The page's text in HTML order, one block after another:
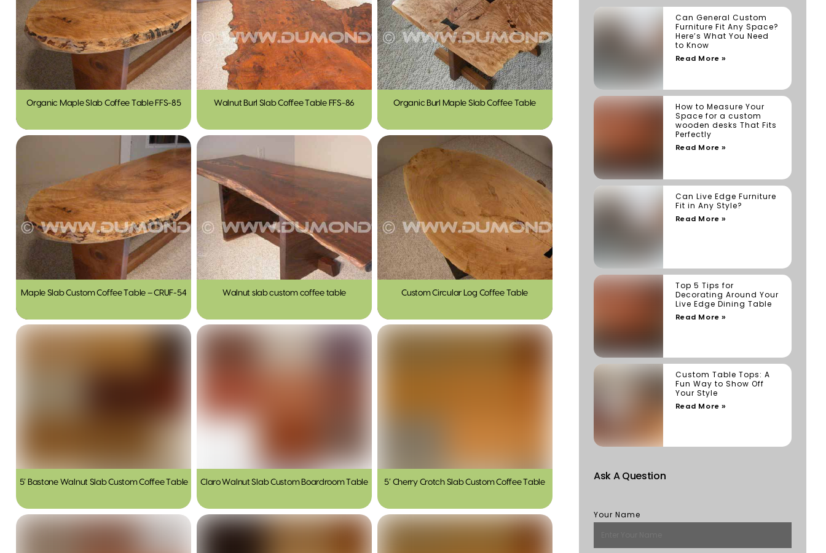
Organic Maple Slab Coffee Table FFS-85 Walnut Burl Slab Coffee Table FFS-86 Organic Burl Maple Slab Coffee Table
Maple Slab Custom Coffee Table – CRUF-54 Walnut slab custom coffee table Custom Circular Log Coffee Table
5′ Bastone Walnut Slab Custom Coffee Table Claro Walnut Slab Custom Boardroom Table 5′ Cherry Crotch Slab Custom Coffee Table
Can General Custom
Furniture Fit Any Space?
Here’s What You Need
to Know
Read More »
How to Measure Your
Space for a custom
wooden desks That Fits
Perfectly
Read More »
Can Live Edge Furniture
Fit in Any Style?
Read More »
Top 5 Tips for
Decorating Around Your
Live Edge Dining Table
Read More »
Custom Table Tops: A
Fun Way to Show Off
Your Style
Read More »
Ask A Question
Your Name